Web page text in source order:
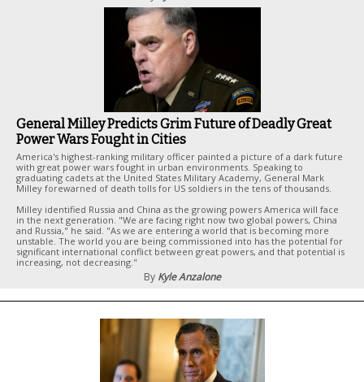
General Milley Predicts Grim Future of Deadly Great
Power Wars Fought in Cities
America's highest-ranking military officer painted a picture of a dark future
with great power wars fought in urban environments. Speaking to
graduating cadets at the United States Military Academy, General Mark
Milley forewarned of death tolls for US soldiers in the tens of thousands.
Milley identified Russia and China as the growing powers America will face
in the next generation. "We are facing right now two global powers, China
and Russia," he said. "As we are entering a world that is becoming more
unstable. The world you are being commissioned into has the potential for
significant international conflict between great powers, and that potential is
increasing, not decreasing."
By Kyle Anzalone